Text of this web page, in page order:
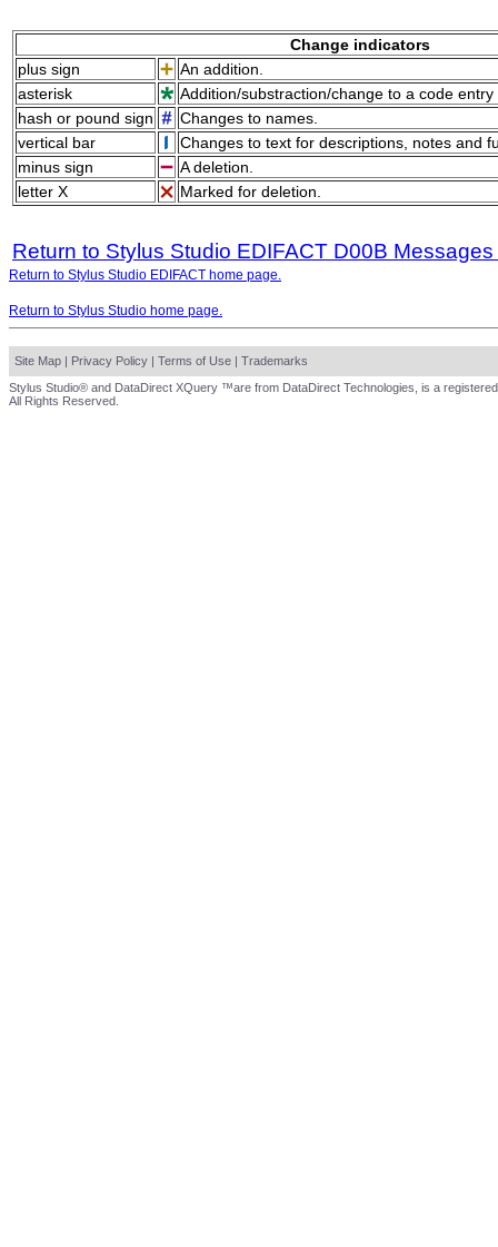
Change indicators
plus sign
An addition.
asterisk
Addition/substraction/change to a code
hash or pound sign
Changes to names.
vertical bar
Changes to text for descriptions, notes and
minus sign
A deletion.
letter X
Marked for deletion.
Return to Stylus Studio EDIFACT D00B
Return to Stylus Studio EDIFACT home page.
Return to Stylus Studio home page.
Site Map | Privacy Policy | Terms of Use | Trademarks
Stylus Studio® and DataDirect XQuery ™are from DataDirect Technologies, is a
All Rights Reserved.